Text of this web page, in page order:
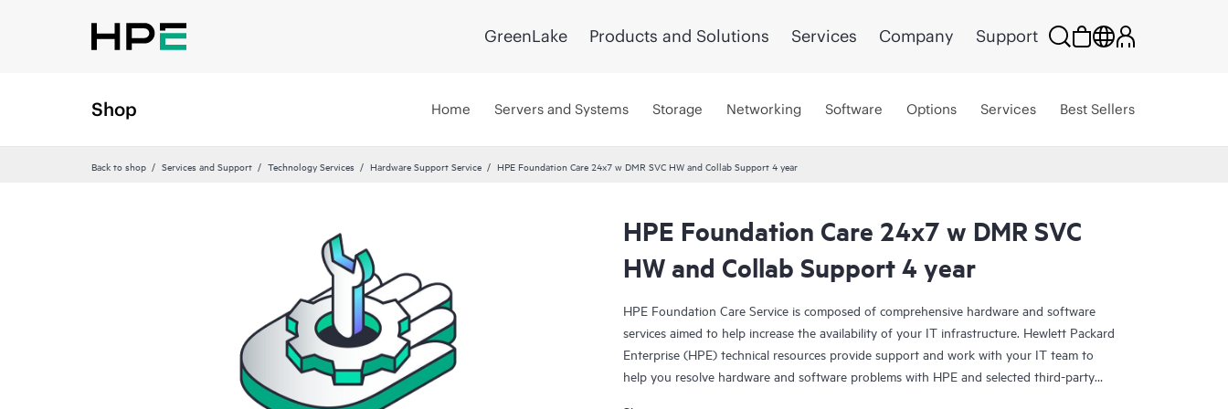
GreenLake Products and Solutions Services Company Support
Shop Home Servers and Systems Storage Networking Software Options Services Best Sellers
Back to shop Services and Support Technology Services Hardware Support Service HPE Foundation Care 24x7 w DMR SVC HW and Collab Support 4 year
HPE Foundation Care 24x7 w DMR SVC
HW and Collab Support 4 year
HPE Foundation Care Service is composed of comprehensive hardware and software
services aimed to help increase the availability of your IT infrastructure. Hewlett Packard
Enterprise (HPE) technical resources provide support and work with your IT team to
help you resolve hardware and software problems with HPE and selected third-party